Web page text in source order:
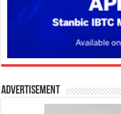
Advertisement